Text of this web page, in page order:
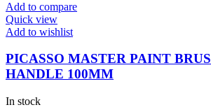
Add to compare
Quick view
Add to wishlist
PICASSO MASTER PAINT
HANDLE 100MM
In stock